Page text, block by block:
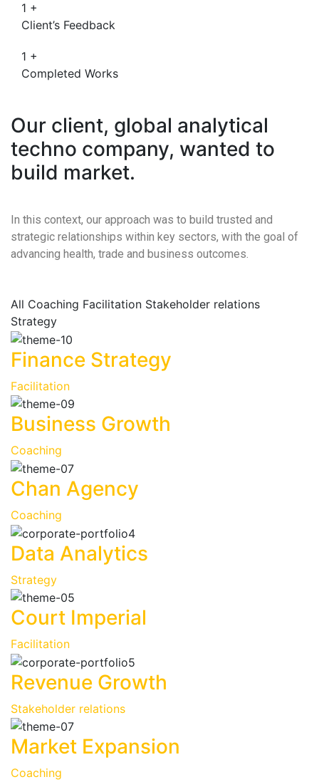
1 +
Client’s Feedback
1 +
Completed Works
Our client, global analytical
techno company, wanted to
build market.
In this context, our approach was to build trusted and
strategic relationships within key sectors, with the goal of
advancing health, trade and business outcomes.
All Coaching Facilitation Stakeholder relations
Strategy
Finance Strategy
Facilitation
Business Growth
Coaching
Chan Agency
Coaching
Data Analytics
Strategy
Court Imperial
Facilitation
Revenue Growth
Stakeholder relations
Market Expansion
Coaching